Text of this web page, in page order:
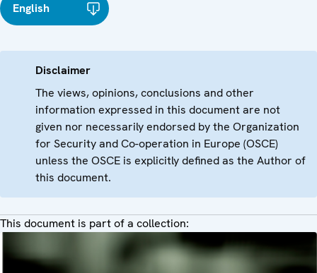
English
Disclaimer
The views, opinions, conclusions and other
information expressed in this document are not
given nor necessarily endorsed by the Organization
for Security and Co-operation in Europe (OSCE)
unless the OSCE is explicitly defined as the Author of
this document.
This document is part of a collection: